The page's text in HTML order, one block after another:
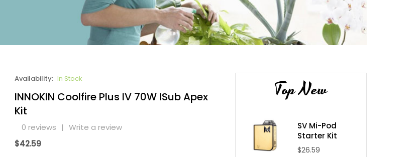
Availability: In Stock
INNOKIN Coolfire Plus IV 70W ISub Apex
Kit
0 reviews | Write a review
$42.59
Top New
SV Mi-Pod
Starter Kit
$26.59